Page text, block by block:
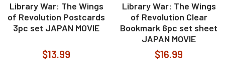
Library War: The Wings
of Revolution Postcards
3pc set JAPAN MOVIE
$13.99
Library War: The Wings
of Revolution Clear
Bookmark 6pc set sheet
JAPAN MOVIE
$16.99